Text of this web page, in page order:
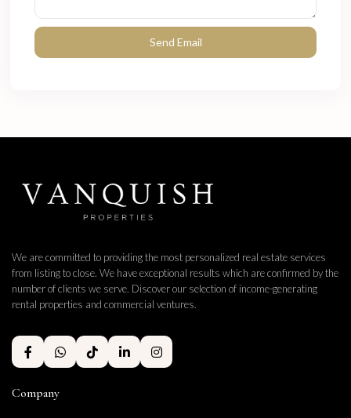
We are committed to providing the most personalized real estate services
from listing to close. We have exceptional results which are confirmed by the
number of clients we serve. Discover our selection of income-generating
rental properties and commercial ventures.
Company